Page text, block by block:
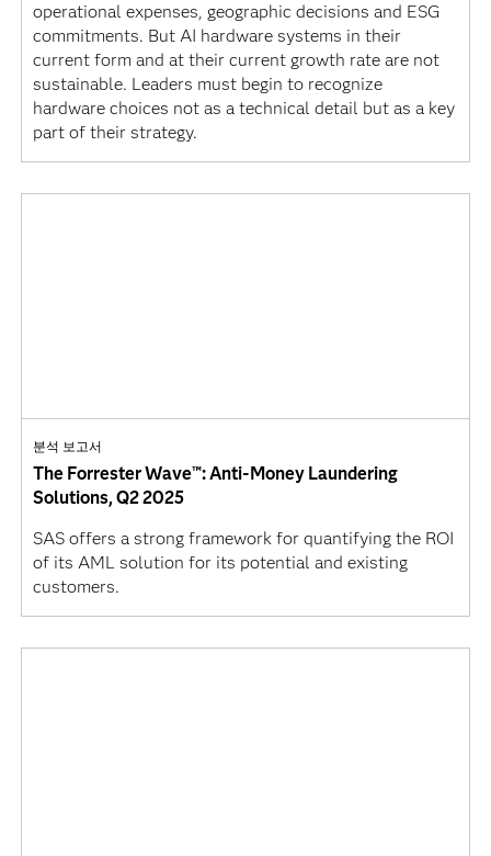
operational expenses, geographic decisions and ESG
commitments. But AI hardware systems in their
current form and at their current growth rate are not
sustainable. Leaders must begin to recognize
hardware choices not as a technical detail but as a key
part of their strategy.
분석 보고서
The Forrester Wave™: Anti-Money Laundering
Solutions, Q2 2025
SAS offers a strong framework for quantifying the ROI
of its AML solution for its potential and existing
customers.